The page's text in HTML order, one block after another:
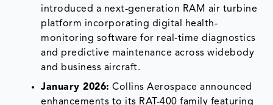
introduced a next-generation RAM air turbine
platform incorporating digital health-
monitoring software for real-time diagnostics
and predictive maintenance across widebody
and business aircraft.
January 2026: Collins Aerospace announced
enhancements to its RAT-400 family featuring